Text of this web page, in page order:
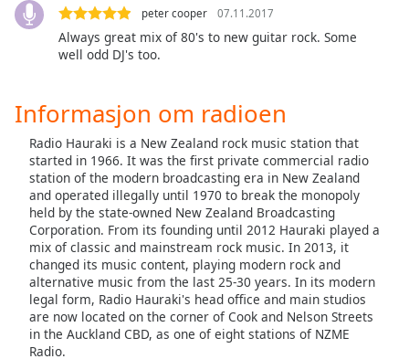
Audio
Track
Fullscreen
This
modal
window.
Beginning
dialog
window.
Escape
peter cooper 07.11.2017
Always great mix of 80's to new guitar rock. Some
well odd DJ's too.
Informasjon om radioen
Radio Hauraki is a New Zealand rock music station that
started in 1966. It was the first private commercial radio
station of the modern broadcasting era in New Zealand
and operated illegally until 1970 to break the monopoly
held by the state-owned New Zealand Broadcasting
Corporation. From its founding until 2012 Hauraki played a
mix of classic and mainstream rock music. In 2013, it
changed its music content, playing modern rock and
alternative music from the last 25-30 years. In its modern
legal form, Radio Hauraki's head office and main studios
are now located on the corner of Cook and Nelson Streets
in the Auckland CBD, as one of eight stations of NZME
Radio.